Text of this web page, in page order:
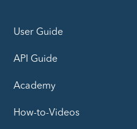
User Guide
API Guide
Academy
How-to-Videos